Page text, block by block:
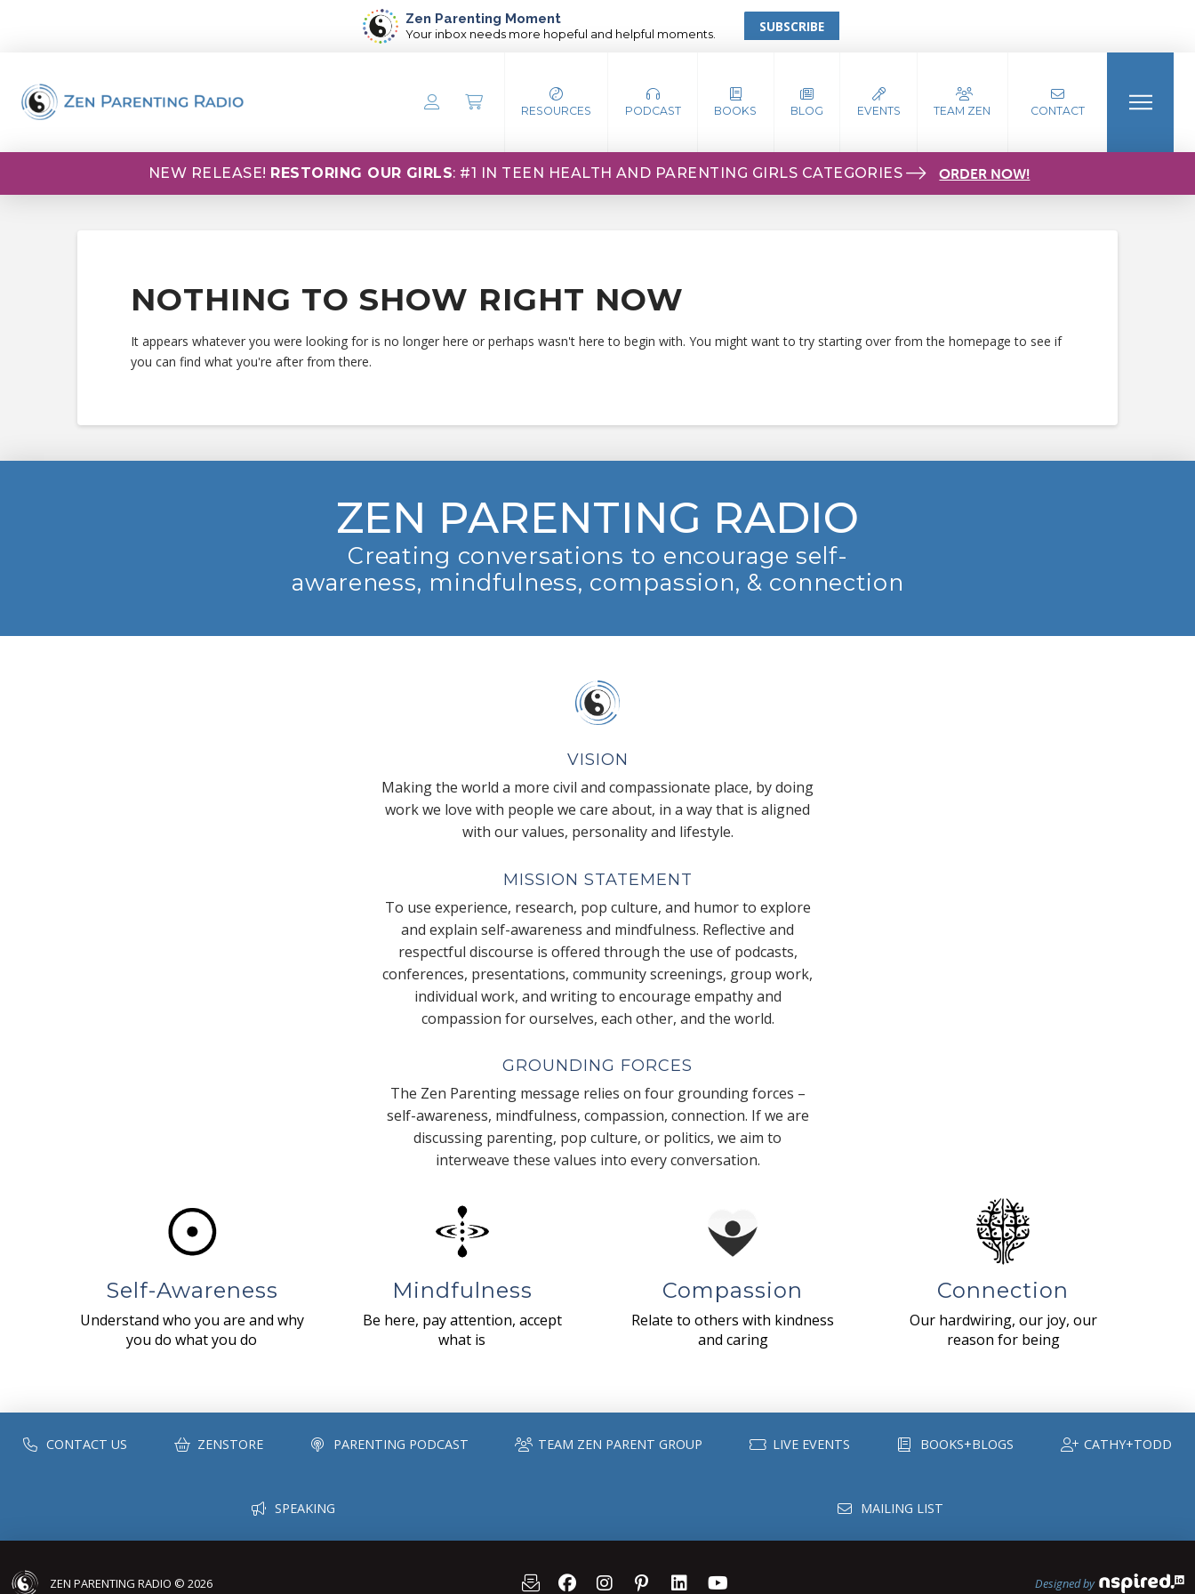
Zen Parenting Moment
Your inbox needs more hopeful and helpful moments. SUBSCRIBE
RESOURCES PODCAST BOOKS BLOG EVENTS TEAM ZEN CONTACT
NEW RELEASE! RESTORING OUR GIRLS: #1 IN TEEN HEALTH AND PARENTING GIRLS CATEGORIES ORDER NOW!
NOTHING TO SHOW RIGHT NOW
It appears whatever you were looking for is no longer here or perhaps wasn't here to begin with. You might want to try starting over from the homepage to see if
you can find what you're after from there.
ZEN PARENTING RADIO
Creating conversations to encourage self-
awareness, mindfulness, compassion, & connection
VISION
Making the world a more civil and compassionate place, by doing
work we love with people we care about, in a way that is aligned
with our values, personality and lifestyle.
MISSION STATEMENT
To use experience, research, pop culture, and humor to explore
and explain self-awareness and mindfulness. Reflective and
respectful discourse is offered through the use of podcasts,
conferences, presentations, community screenings, group work,
individual work, and writing to encourage empathy and
compassion for ourselves, each other, and the world.
GROUNDING FORCES
The Zen Parenting message relies on four grounding forces –
self-awareness, mindfulness, compassion, connection. If we are
discussing parenting, pop culture, or politics, we aim to
interweave these values into every conversation.
Self-Awareness
Understand who you are and why
you do what you do
Mindfulness
Be here, pay attention, accept
what is
Compassion
Relate to others with kindness
and caring
Connection
Our hardwiring, our joy, our
reason for being
CONTACT US ZENSTORE PARENTING PODCAST TEAM ZEN PARENT GROUP LIVE EVENTS BOOKS+BLOGS CATHY+TODD
SPEAKING MAILING LIST
ZEN PARENTING RADIO © 2026 Designed by